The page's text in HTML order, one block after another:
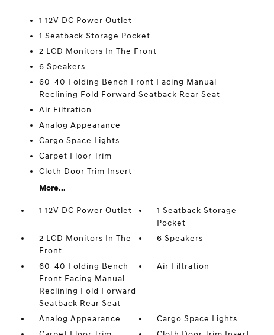
1 12V DC Power Outlet
1 Seatback Storage Pocket
2 LCD Monitors In The Front
6 Speakers
60-40 Folding Bench Front Facing Manual
Reclining Fold Forward Seatback Rear Seat
Air Filtration
Analog Appearance
Cargo Space Lights
Carpet Floor Trim
Cloth Door Trim Insert
More...
1 12V DC Power Outlet
1 Seatback Storage
Pocket
2 LCD Monitors In The
Front
6 Speakers
60-40 Folding Bench
Front Facing Manual
Reclining Fold Forward
Seatback Rear Seat
Air Filtration
Analog Appearance
Cargo Space Lights